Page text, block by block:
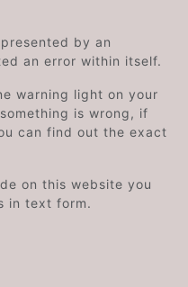
by an
an error within itself.
warning light on your
is wrong, if
can find out the exact
on this website you
in text form.